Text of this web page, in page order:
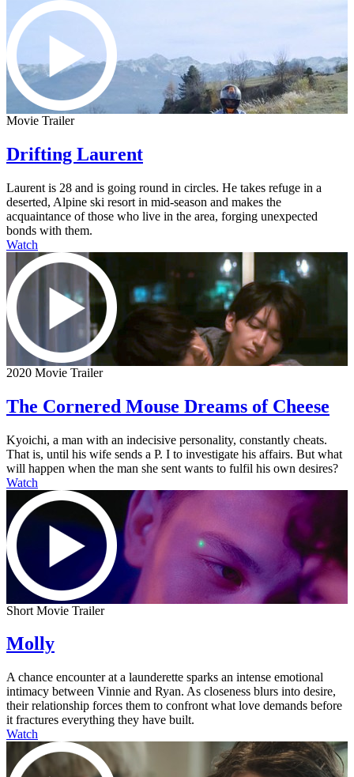
Movie Trailer
Drifting Laurent
Laurent is 28 and is going round in circles. He takes refuge in a
deserted, Alpine ski resort in mid-season and makes the
acquaintance of those who live in the area, forging unexpected
bonds with them.
Watch
2020 Movie Trailer
The Cornered Mouse Dreams of Cheese
Kyoichi, a man with an indecisive personality, constantly cheats.
That is, until his wife sends a P. I to investigate his affairs. But what
will happen when the man she sent wants to fulfil his own desires?
Watch
Short Movie Trailer
Molly
A chance encounter at a launderette sparks an intense emotional
intimacy between Vinnie and Ryan. As closeness blurs into desire,
their relationship forces them to confront what love demands before
it fractures everything they have built.
Watch